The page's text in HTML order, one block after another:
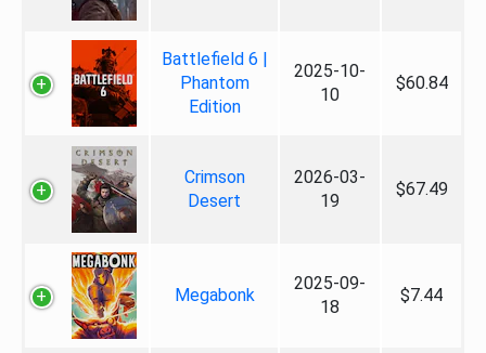
Battlefield 6 |
Phantom
Edition
2025-10-
10
$60.84
Crimson
Desert
2026-03-
19
$67.49
Megabonk
2025-09-
18
$7.44